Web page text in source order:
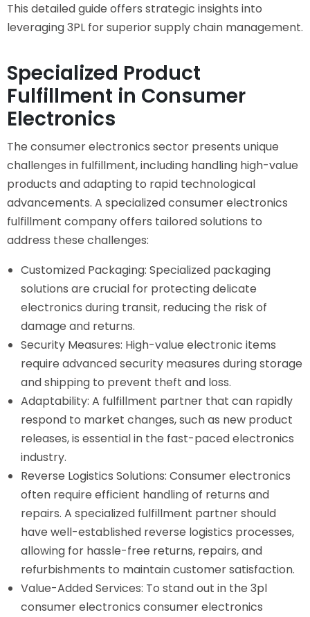
This detailed guide offers strategic insights into
leveraging 3PL for superior supply chain management.
Specialized Product
Fulfillment in Consumer
Electronics
The consumer electronics sector presents unique
challenges in fulfillment, including handling high-value
products and adapting to rapid technological
advancements. A specialized consumer electronics
fulfillment company offers tailored solutions to
address these challenges:
Customized Packaging: Specialized packaging
solutions are crucial for protecting delicate
electronics during transit, reducing the risk of
damage and returns.
Security Measures: High-value electronic items
require advanced security measures during storage
and shipping to prevent theft and loss.
Adaptability: A fulfillment partner that can rapidly
respond to market changes, such as new product
releases, is essential in the fast-paced electronics
industry.
Reverse Logistics Solutions: Consumer electronics
often require efficient handling of returns and
repairs. A specialized fulfillment partner should
have well-established reverse logistics processes,
allowing for hassle-free returns, repairs, and
refurbishments to maintain customer satisfaction.
Value-Added Services: To stand out in the 3pl
consumer electronics consumer electronics